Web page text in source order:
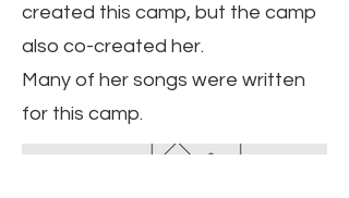
created this camp, but the camp
also co-created her.
Many of her songs were written
for this camp.